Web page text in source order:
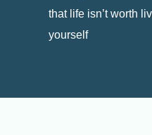
that life isn’t worth
yourself